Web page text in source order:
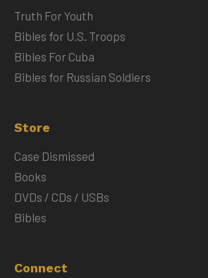
Truth For Youth
Bibles for U.S. Troops
Bibles For Cuba
Bibles for Russian Soldiers
Store
Case Dismissed
Books
DVDs / CDs / USBs
Bibles
Connect